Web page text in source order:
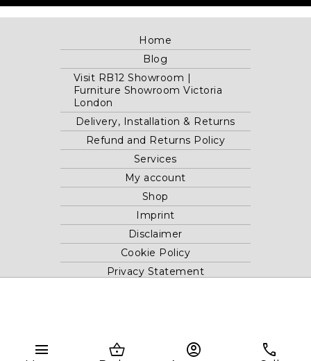
menu shopping_basket account_circle phone
Home
Blog
Visit RB12 Showroom |
Furniture Showroom Victoria
London
Delivery, Installation & Returns
Refund and Returns Policy
Services
My account
Shop
Imprint
Disclaimer
Cookie Policy
Privacy Statement
London, SW1V 1AU, United Kingdom.